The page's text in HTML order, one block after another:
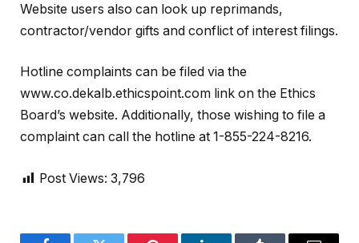
Website users also can look up reprimands,
contractor/vendor gifts and conflict of interest filings.
Hotline complaints can be filed via the
www.co.dekalb.ethicspoint.com link on the Ethics
Board’s website. Additionally, those wishing to file a
complaint can call the hotline at 1-855-224-8216.
Post Views: 3,796